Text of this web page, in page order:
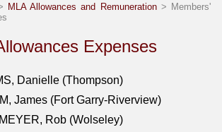
MLA Allowances and Remuneration> Members'
Expenses
Danielle (Thompson)
James (Fort Garry-Riverview)
Rob (Wolseley)